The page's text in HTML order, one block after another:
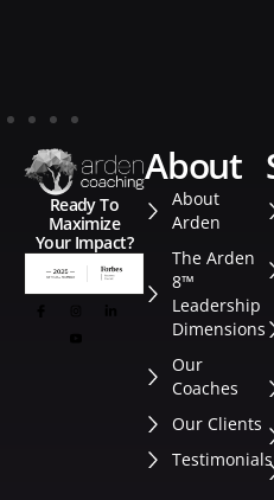
Ready To
Maximize
Your Impact?
about
About
Arden
The Arden
8™
Leadership
Dimensions
Our
Coaches
Our Clients
Testimonials